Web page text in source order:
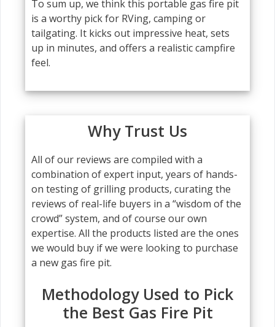
To sum up, we think this portable gas fire pit
is a worthy pick for RVing, camping or
tailgating. It kicks out impressive heat, sets
up in minutes, and offers a realistic campfire
feel.
Why Trust Us
All of our reviews are compiled with a
combination of expert input, years of hands-
on testing of grilling products, curating the
reviews of real-life buyers in a “wisdom of the
crowd” system, and of course our own
expertise. All the products listed are the ones
we would buy if we were looking to purchase
a new gas fire pit.
Methodology Used to Pick
the Best Gas Fire Pit